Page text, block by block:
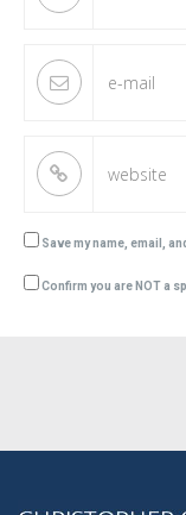
Save my name, email,
Confirm you are NOT a